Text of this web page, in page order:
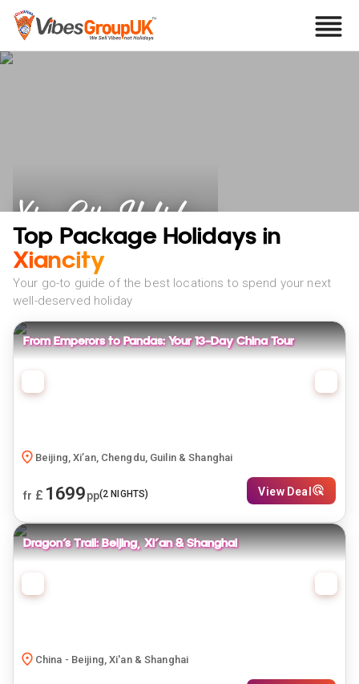
Xian City Holidays
Top Package Holidays in
Xiancity
Your go-to guide of the best locations to spend your next
well-deserved holiday
From Emperors to Pandas: Your 13-Day China Tour
Beijing, Xi’an, Chengdu, Guilin & Shanghai
fr £ 1699pp(2 NIGHTS) View Deal
Dragon’s Trail: Beijing, Xi'an & Shanghai
China - Beijing, Xi'an & Shanghai